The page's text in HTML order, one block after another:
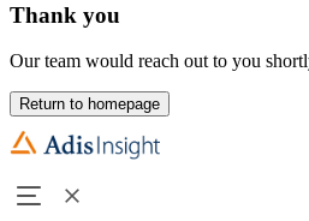
Thank you
Our team would reach out to you
Return to homepage